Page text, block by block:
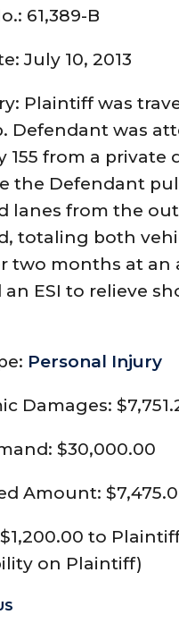
61,389-B
July 10, 2013
Plaintiff was
Defendant was
155 from a private
the Defendant
lanes from the
totaling both
two months at
an ESI to relieve
Personal Injury
Damages:
$30,000.00
Amount:
to
on Plaintiff)